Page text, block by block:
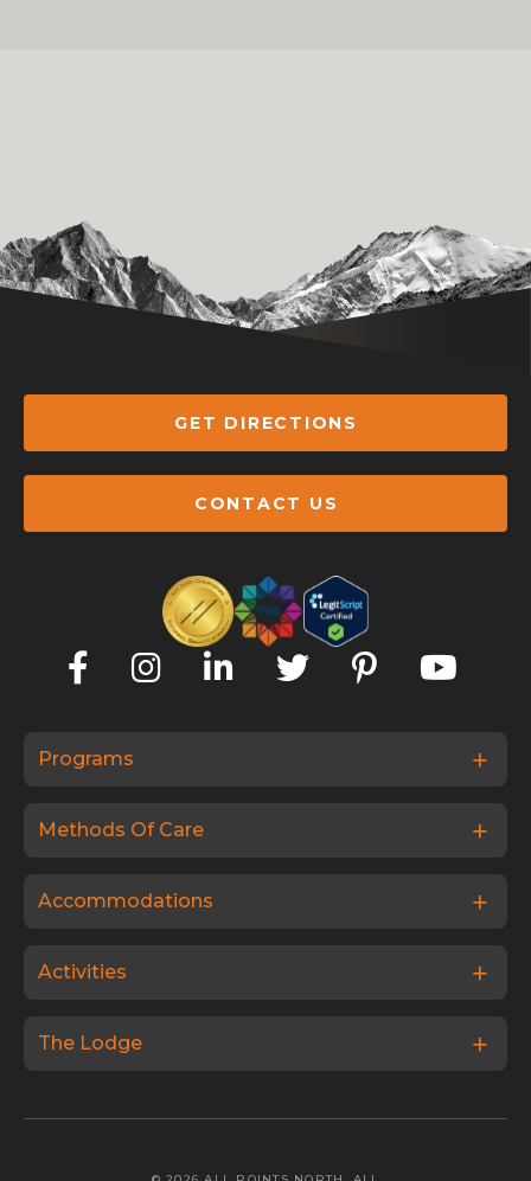
GET DIRECTIONS
CONTACT US
Programs
Methods Of Care
Accommodations
Activities
The Lodge